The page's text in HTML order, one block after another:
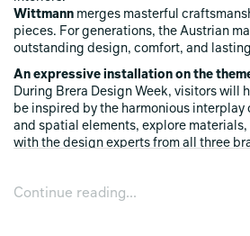
Wittmann merges masterful
pieces. For generations, the Austrian
outstanding design, comfort, and
An expressive installation on the
During Brera Design Week, visitors will
be inspired by the harmonious
and spatial elements, explore
with the design experts from all three
Experience "Rhapsody of Colors" live
Continue reading...